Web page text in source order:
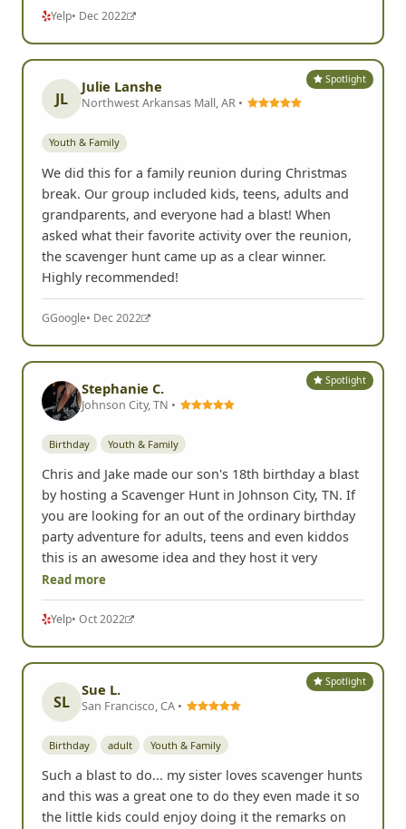
Yelp• Dec 2022
Spotlight
JL
Julie Lanshe
Northwest Arkansas Mall, AR •
Youth & Family
We did this for a family reunion during Christmas
break. Our group included kids, teens, adults and
grandparents, and everyone had a blast! When
asked what their favorite activity over the reunion,
the scavenger hunt came up as a clear winner.
Highly recommended!
GGoogle• Dec 2022
Spotlight
Stephanie C.
Johnson City, TN •
Birthday Youth & Family
Chris and Jake made our son's 18th birthday a blast
by hosting a Scavenger Hunt in Johnson City, TN. If
you are looking for an out of the ordinary birthday
party adventure for adults, teens and even kiddos
this is an awesome idea and they host it very
Read more
Yelp• Oct 2022
Spotlight
SL
Sue L.
San Francisco, CA •
Birthday adult Youth & Family
Such a blast to do... my sister loves scavenger hunts
and this was a great one to do they even made it so
the little kids could enjoy doing it the remarks on